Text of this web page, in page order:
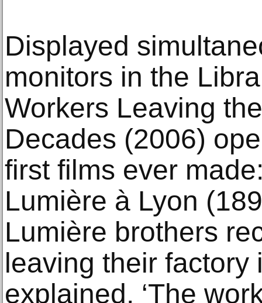
Displayed
monitors in the
Workers Leaving
Decades (2006)
first films ever
Lumière à Lyon
Lumière brothers
leaving their factory
explained, ‘The